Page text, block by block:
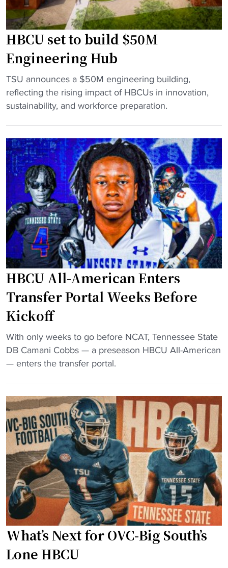
t
"
d
g
a
m
e
t
e
m
"
o
m
e
r
D
u
k
t
a
r
o
n
H
B
C
U
C
o
a
c
h
i
n
t
a
f
f
"
HBCU set to build $50M
Engineering Hub
"
H
B
s
e
t
t
o
b
u
l
d
$
5
0
M
n
e
e
r
i
g
H
b
"
TSU announces a $50M engineering building,
reflecting the rising impact of HBCUs in innovation,
sustainability, and workforce preparation.
HBCU All-American Enters
Transfer Portal Weeks Before
Kickoff
"
H
B
A
l
l
-
A
m
e
r
i
c
a
n
E
With only weeks to go before NCAT, Tennessee State
DB Camani Cobbs — a preseason HBCU All-American
— enters the transfer portal.
What’s Next for OVC-Big South’s
Lone HBCU